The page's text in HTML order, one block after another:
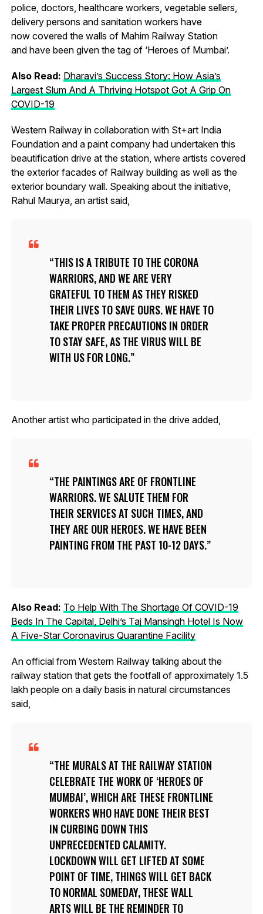
police, doctors, healthcare workers, vegetable sellers,
delivery persons and sanitation workers have
now covered the walls of Mahim Railway Station
and have been given the tag of ‘Heroes of Mumbai’.
Also Read: Dharavi’s Success Story: How Asia’s
Largest Slum And A Thriving Hotspot Got A Grip On
COVID-19
Western Railway in collaboration with St+art India
Foundation and a paint company had undertaken this
beautification drive at the station, where artists covered
the exterior facades of Railway building as well as the
exterior boundary wall. Speaking about the initiative,
Rahul Maurya, an artist said,
THIS IS A TRIBUTE TO THE CORONA
WARRIORS, AND WE ARE VERY
GRATEFUL TO THEM AS THEY RISKED
THEIR LIVES TO SAVE OURS. WE HAVE TO
TAKE PROPER PRECAUTIONS IN ORDER
TO STAY SAFE, AS THE VIRUS WILL BE
WITH US FOR LONG.
Another artist who participated in the drive added,
THE PAINTINGS ARE OF FRONTLINE
WARRIORS. WE SALUTE THEM FOR
THEIR SERVICES AT SUCH TIMES, AND
THEY ARE OUR HEROES. WE HAVE BEEN
PAINTING FROM THE PAST 10-12 DAYS.
Also Read: To Help With The Shortage Of COVID-19
Beds In The Capital, Delhi’s Taj Mansingh Hotel Is Now
A Five-Star Coronavirus Quarantine Facility
An official from Western Railway talking about the
railway station that gets the footfall of approximately 1.5
lakh people on a daily basis in natural circumstances
said,
THE MURALS AT THE RAILWAY STATION
CELEBRATE THE WORK OF ‘HEROES OF
MUMBAI’, WHICH ARE THESE FRONTLINE
WORKERS WHO HAVE DONE THEIR BEST
IN CURBING DOWN THIS
UNPRECEDENTED CALAMITY.
LOCKDOWN WILL GET LIFTED AT SOME
POINT OF TIME, THINGS WILL GET BACK
TO NORMAL SOMEDAY, THESE WALL
ARTS WILL BE THE REMINDER TO